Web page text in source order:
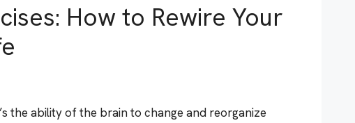
How to Rewire Your
the ability of the brain to change and reorganize